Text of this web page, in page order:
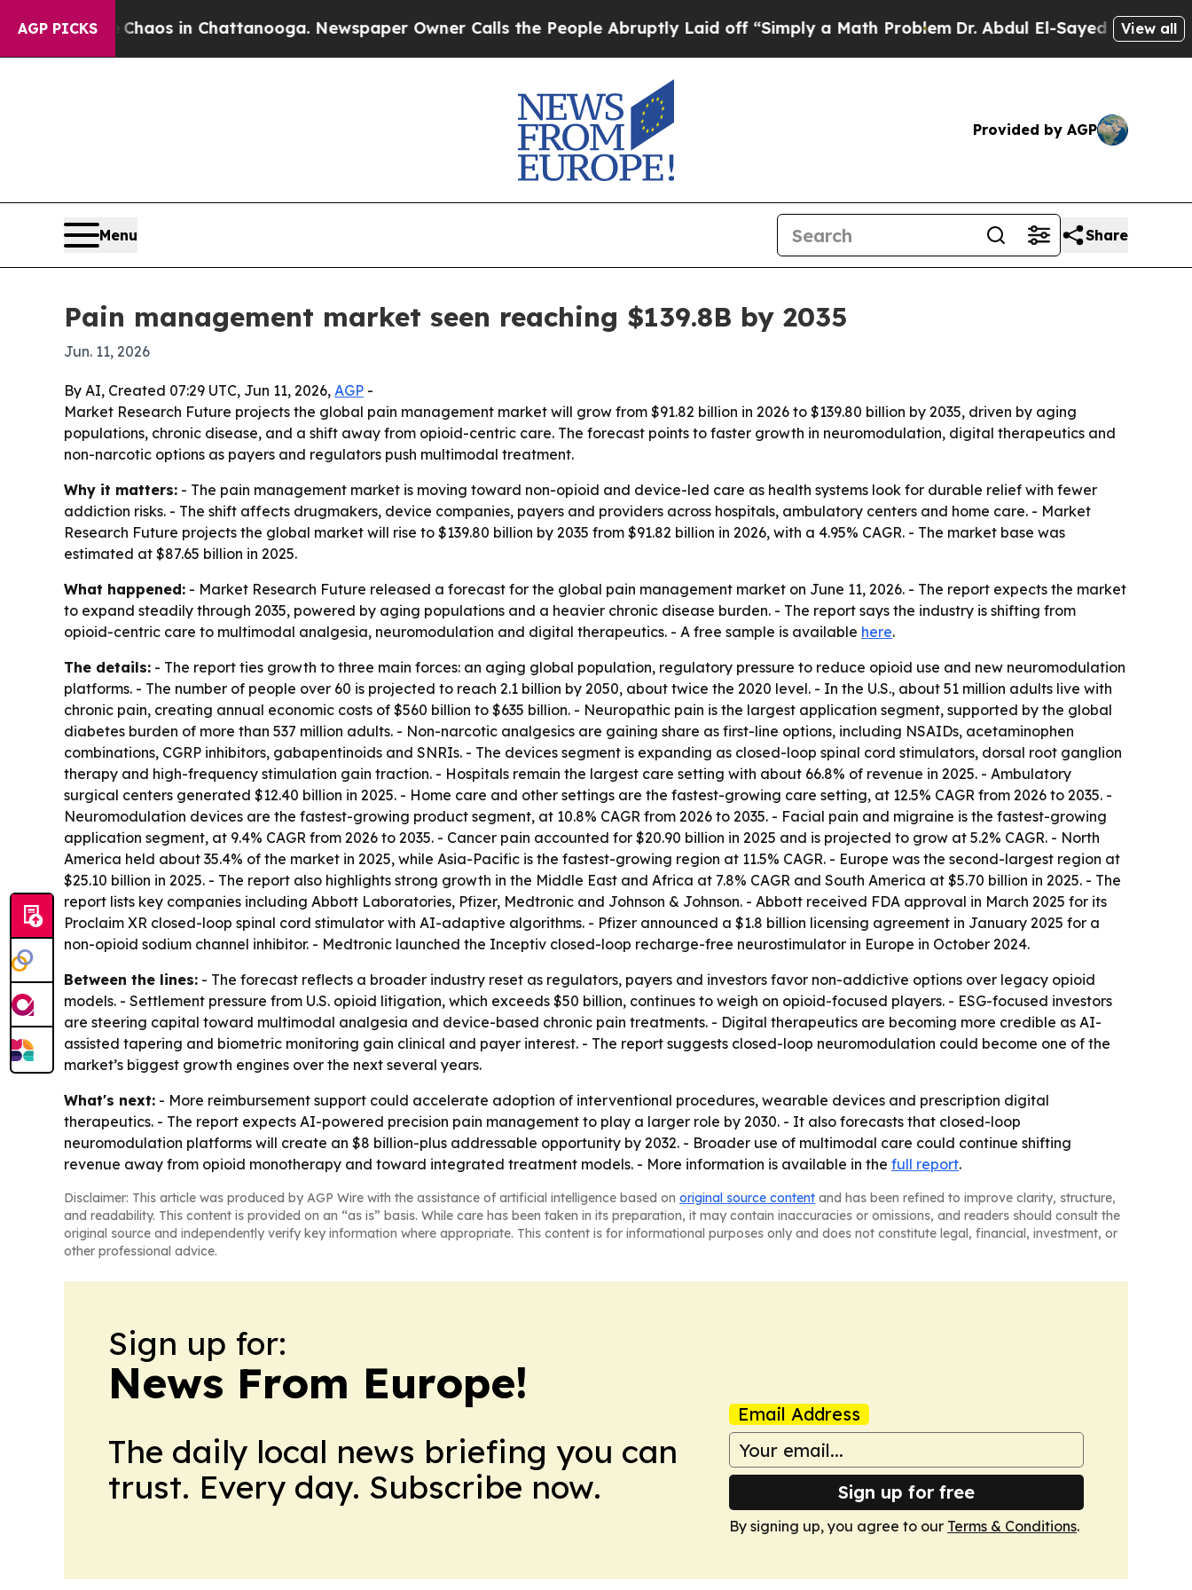
AGP PICKSChaos in Chattanooga. Newspaper Owner Calls the People Abruptly Laid off “Simply a Math ProblemDr. Abdul El-Sayed on HistoricView all
Provided by AGP
Menu Share
Pain management market seen reaching $139.8B by 2035
Jun. 11, 2026
By AI, Created 07:29 UTC, Jun 11, 2026, AGP -
Market Research Future projects the global pain management market will grow from $91.82 billion in 2026 to $139.80 billion by 2035, driven by aging
populations, chronic disease, and a shift away from opioid-centric care. The forecast points to faster growth in neuromodulation, digital therapeutics and
non-narcotic options as payers and regulators push multimodal treatment.
Why it matters: - The pain management market is moving toward non-opioid and device-led care as health systems look for durable relief with fewer
addiction risks. - The shift affects drugmakers, device companies, payers and providers across hospitals, ambulatory centers and home care. - Market
Research Future projects the global market will rise to $139.80 billion by 2035 from $91.82 billion in 2026, with a 4.95% CAGR. - The market base was
estimated at $87.65 billion in 2025.
What happened: - Market Research Future released a forecast for the global pain management market on June 11, 2026. - The report expects the market
to expand steadily through 2035, powered by aging populations and a heavier chronic disease burden. - The report says the industry is shifting from
opioid-centric care to multimodal analgesia, neuromodulation and digital therapeutics. - A free sample is available here.
The details: - The report ties growth to three main forces: an aging global population, regulatory pressure to reduce opioid use and new neuromodulation
platforms. - The number of people over 60 is projected to reach 2.1 billion by 2050, about twice the 2020 level. - In the U.S., about 51 million adults live with
chronic pain, creating annual economic costs of $560 billion to $635 billion. - Neuropathic pain is the largest application segment, supported by the global
diabetes burden of more than 537 million adults. - Non-narcotic analgesics are gaining share as first-line options, including NSAIDs, acetaminophen
combinations, CGRP inhibitors, gabapentinoids and SNRIs. - The devices segment is expanding as closed-loop spinal cord stimulators, dorsal root ganglion
therapy and high-frequency stimulation gain traction. - Hospitals remain the largest care setting with about 66.8% of revenue in 2025. - Ambulatory
surgical centers generated $12.40 billion in 2025. - Home care and other settings are the fastest-growing care setting, at 12.5% CAGR from 2026 to 2035. -
Neuromodulation devices are the fastest-growing product segment, at 10.8% CAGR from 2026 to 2035. - Facial pain and migraine is the fastest-growing
application segment, at 9.4% CAGR from 2026 to 2035. - Cancer pain accounted for $20.90 billion in 2025 and is projected to grow at 5.2% CAGR. - North
America held about 35.4% of the market in 2025, while Asia-Pacific is the fastest-growing region at 11.5% CAGR. - Europe was the second-largest region at
$25.10 billion in 2025. - The report also highlights strong growth in the Middle East and Africa at 7.8% CAGR and South America at $5.70 billion in 2025. - The
report lists key companies including Abbott Laboratories, Pfizer, Medtronic and Johnson & Johnson. - Abbott received FDA approval in March 2025 for its
Proclaim XR closed-loop spinal cord stimulator with AI-adaptive algorithms. - Pfizer announced a $1.8 billion licensing agreement in January 2025 for a
non-opioid sodium channel inhibitor. - Medtronic launched the Inceptiv closed-loop recharge-free neurostimulator in Europe in October 2024.
Between the lines: - The forecast reflects a broader industry reset as regulators, payers and investors favor non-addictive options over legacy opioid
models. - Settlement pressure from U.S. opioid litigation, which exceeds $50 billion, continues to weigh on opioid-focused players. - ESG-focused investors
are steering capital toward multimodal analgesia and device-based chronic pain treatments. - Digital therapeutics are becoming more credible as AI-
assisted tapering and biometric monitoring gain clinical and payer interest. - The report suggests closed-loop neuromodulation could become one of the
market’s biggest growth engines over the next several years.
What's next: - More reimbursement support could accelerate adoption of interventional procedures, wearable devices and prescription digital
therapeutics. - The report expects AI-powered precision pain management to play a larger role by 2030. - It also forecasts that closed-loop
neuromodulation platforms will create an $8 billion-plus addressable opportunity by 2032. - Broader use of multimodal care could continue shifting
revenue away from opioid monotherapy and toward integrated treatment models. - More information is available in the full report.
Disclaimer: This article was produced by AGP Wire with the assistance of artificial intelligence based on original source content and has been refined to improve clarity, structure,
and readability. This content is provided on an “as is” basis. While care has been taken in its preparation, it may contain inaccuracies or omissions, and readers should consult the
original source and independently verify key information where appropriate. This content is for informational purposes only and does not constitute legal, financial, investment, or
other professional advice.
Sign up for:
News From Europe!
The daily local news briefing you can
trust. Every day. Subscribe now.
Email Address
Sign up for free
By signing up, you agree to our Terms & Conditions.